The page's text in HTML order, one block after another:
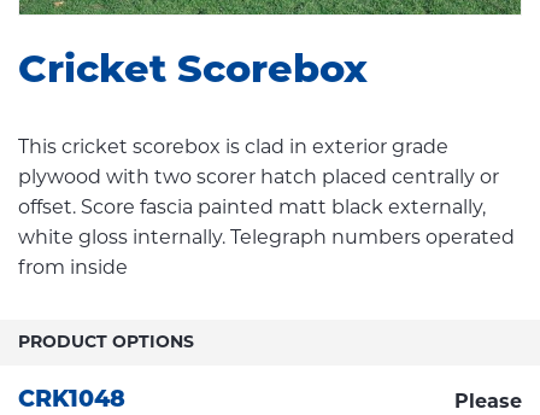
Cricket Scorebox
This cricket scorebox is clad in exterior grade
plywood with two scorer hatch placed centrally or
offset. Score fascia painted matt black externally,
white gloss internally. Telegraph numbers operated
from inside
PRODUCT OPTIONS
CRK1048
Please